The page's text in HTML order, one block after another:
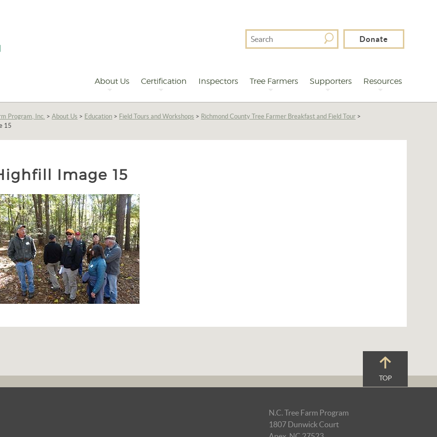
Search
For
Donate
About Us Certification Inspectors Tree Farmers Supporters Resources
Program, Inc. >About Us > Education > Field Tours and Workshops > Richmond County Tree Farmer Breakfast and Field Tour >
15
Image 15
TOP
N.C. Tree Farm Program
1807 Dunwick Court